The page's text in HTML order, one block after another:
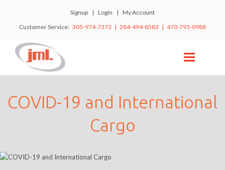
Signup | Login | My Account
Customer Service: 305-974-7373 | 284-494-8583 | 470-791-0988
COVID-19 and International
Cargo